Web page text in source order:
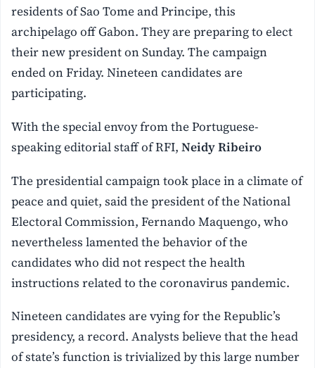
residents of Sao Tome and Principe, this
archipelago off Gabon. They are preparing to elect
their new president on Sunday. The campaign
ended on Friday. Nineteen candidates are
participating.
With the special envoy from the Portuguese-
speaking editorial staff of RFI,Neidy Ribeiro
The presidential campaign took place in a climate of
peace and quiet, said the president of the National
Electoral Commission, Fernando Maquengo, who
nevertheless lamented the behavior of the
candidates who did not respect the health
instructions related to the coronavirus pandemic.
Nineteen candidates are vying for the Republic’s
presidency, a record. Analysts believe that the head
of state’s function is trivialized by this large number